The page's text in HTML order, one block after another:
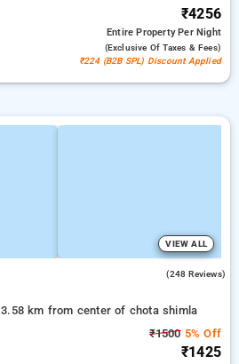
₹4256
Entire PropertyPer Night
(exclusive Of Taxes & Fees)
₹224 (B2B SPL) Discount Applied
VIEW ALL
(248 Reviews)
3.58 km from center of chota shimla
₹15005% Off
₹1425